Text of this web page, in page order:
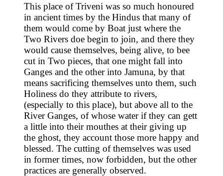
This place of Triveni was so much honoured
in ancient times by the Hindus that many of
them would come by Boat just where the
Two Rivers doe begin to join, and there they
would cause themselves, being alive, to bee
cut in Two pieces, that one might fall into
Ganges and the other into Jamuna, by that
means sacrificing themselves unto them, such
Holiness do they attribute to rivers,
(especially to this place), but above all to the
River Ganges, of whose water if they can gett
a little into their mouthes at their giving up
the ghost, they account those more happy and
blessed. The cutting of themselves was used
in former times, now forbidden, but the other
practices are generally observed.